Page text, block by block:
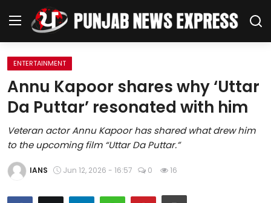
Home
Regional News
Punjab
Health
National
ENTERTAINMENT
Annu Kapoor shares why ‘Uttar
Da Puttar’ resonated with him
Veteran actor Annu Kapoor has shared what drew him
to the upcoming film “Uttar Da Puttar.”
IANS Jun 12, 2026 - 16:57 0 16